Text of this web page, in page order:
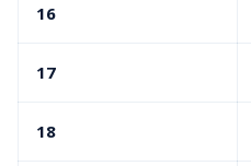
16
17
18